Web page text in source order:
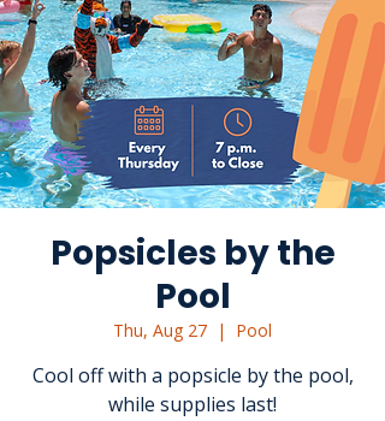
Popsicles by the
Pool
Thu, Aug 27
  |
Pool
Cool off with a popsicle by the pool,
while supplies last!